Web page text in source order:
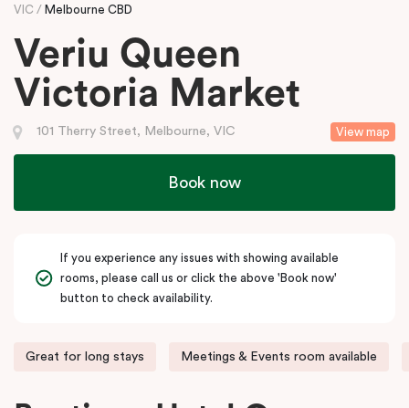
VIC Melbourne CBD
Veriu Queen
Victoria Market
View map
101 Therry Street, Melbourne, VIC
Book now
If you experience any issues with showing available
rooms, please call us or click the above 'Book now'
button to check availability.
Great for long stays Meetings & Events room available